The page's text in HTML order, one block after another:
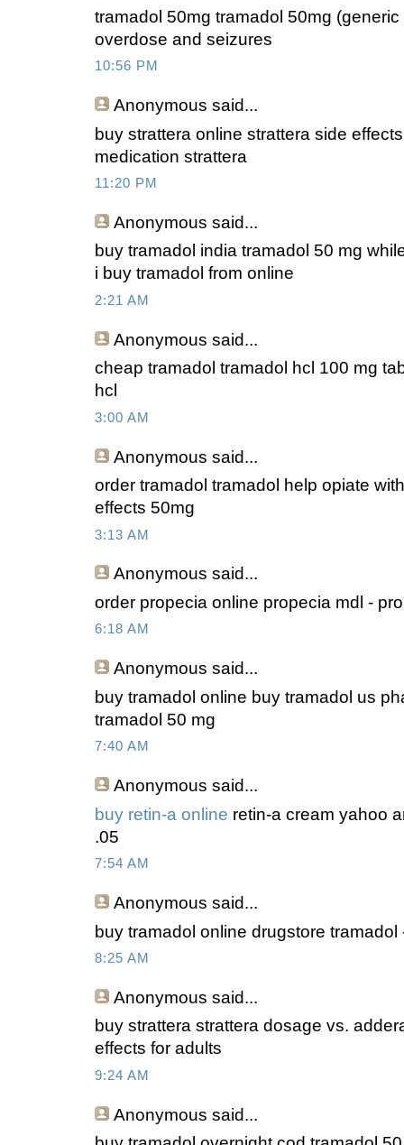
tramadol 50mg tramadol 50mg
overdose and seizures
10:56 PM
Anonymous said...
buy strattera online strattera side
medication strattera
11:20 PM
Anonymous said...
buy tramadol india tramadol 50 mg
i buy tramadol from online
2:21 AM
Anonymous said...
cheap tramadol tramadol hcl 100 mg
hcl
3:00 AM
Anonymous said...
order tramadol tramadol help opiate
effects 50mg
3:13 AM
Anonymous said...
order propecia online propecia mdl -
6:18 AM
Anonymous said...
buy tramadol online buy tramadol us
tramadol 50 mg
7:40 AM
Anonymous said...
buy retin-a online retin-a cream yahoo
.05
7:54 AM
Anonymous said...
buy tramadol online drugstore tramadol
8:25 AM
Anonymous said...
buy strattera strattera dosage vs.
effects for adults
9:24 AM
Anonymous said...